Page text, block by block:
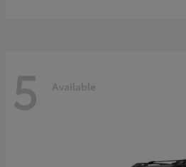
5 Available